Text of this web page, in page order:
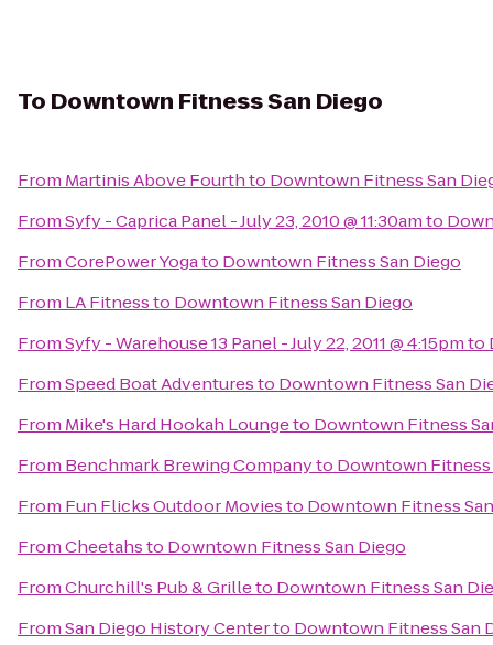
To Downtown Fitness San Diego
From Martinis Above Fourthto Downtown Fitness San
FromSyfy - Caprica Panel - July 23, 2010 @ 11:30amto
FromCorePower Yogato Downtown Fitness San Diego
From LA Fitnessto Downtown Fitness San Diego
FromSyfy - Warehouse 13 Panel - July 22, 2011 @ 4:15pmto
FromSpeed Boat Adventuresto Downtown Fitness San
From Mike's Hard Hookah Loungeto Downtown Fitness
From Benchmark Brewing Companyto Downtown Fitness
From Fun Flicks Outdoor Moviesto Downtown Fitness
FromCheetahsto Downtown Fitness San Diego
FromChurchill's Pub & Grilleto Downtown Fitness San
FromSan Diego History Centerto Downtown Fitness San